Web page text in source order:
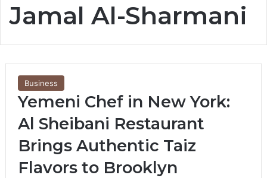
Jamal Al-Sharmani
Business
Yemeni Chef in New York:
Al Sheibani Restaurant
Brings Authentic Taiz
Flavors to Brooklyn